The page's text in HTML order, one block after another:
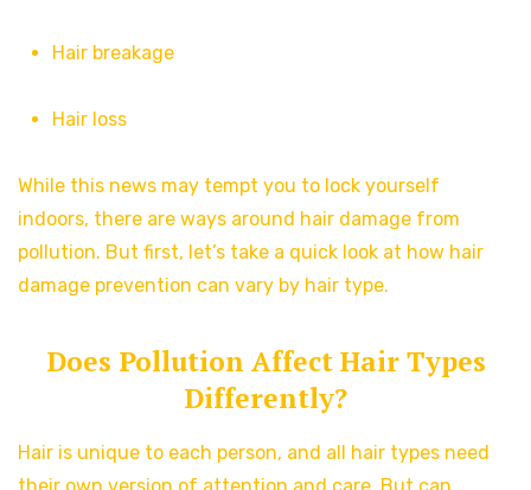
Hair breakage
Hair loss
While this news may tempt you to lock yourself
indoors, there are ways around hair damage from
pollution. But first, let’s take a quick look at how hair
damage prevention can vary by hair type.
Does Pollution Affect Hair Types
Differently?
Hair is unique to each person, and all hair types need